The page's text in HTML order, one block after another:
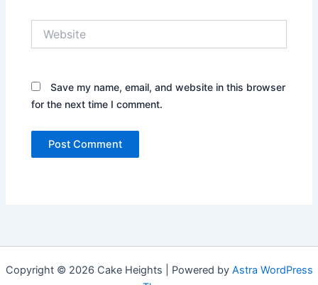
Save my name, email, and website in this browser
for the next time I comment.
Copyright © 2026 Cake Heights | Powered by Astra WordPress